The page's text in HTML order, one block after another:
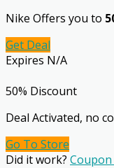
Nike Offers you to
Get Deal
Expires N/A
50% Discount
Deal Activated, no
Go To Store
Did it work?